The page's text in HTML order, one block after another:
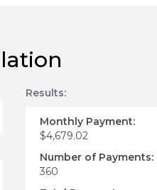
Results:
Monthly Payment:
$4,679.02
Number of Payments:
360